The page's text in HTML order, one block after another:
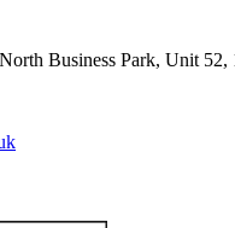
Business Park, Unit